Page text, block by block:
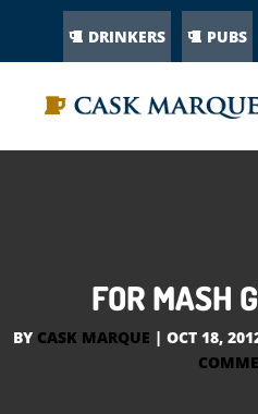
DRINKERS PUBS
FOR MASH
BY CASK MARQUE | OCT 18,